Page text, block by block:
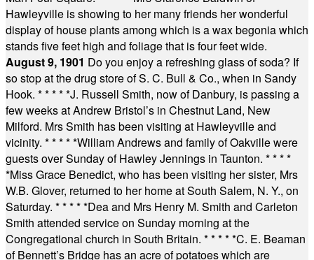
Hawleyville is showing to her many friends her wonderful
display of house plants among which is a wax begonia which
stands five feet high and foliage that is four feet wide.
August 9, 1901 Do you enjoy a refreshing glass of soda? If
so stop at the drug store of S. C. Bull & Co., when in Sandy
Hook. * * * * *J. Russell Smith, now of Danbury, is passing a
few weeks at Andrew Bristol’s in Chestnut Land, New
Milford. Mrs Smith has been visiting at Hawleyville and
vicinity. * * * * *William Andrews and family of Oakville were
guests over Sunday of Hawley Jennings in Taunton. * * * *
*Miss Grace Benedict, who has been visiting her sister, Mrs
W.B. Glover, returned to her home at South Salem, N. Y., on
Saturday. * * * * *Dea and Mrs Henry M. Smith and Carleton
Smith attended service on Sunday morning at the
Congregational church in South Britain. * * * * *C. E. Beaman
of Bennett’s Bridge has an acre of potatoes which are